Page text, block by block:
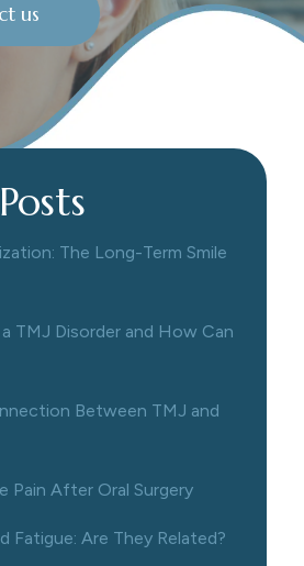
us
The Long-Term Smile
TMJ Disorder and How Can
Between TMJ and
Pain After Oral Surgery
Fatigue: Are They Related?